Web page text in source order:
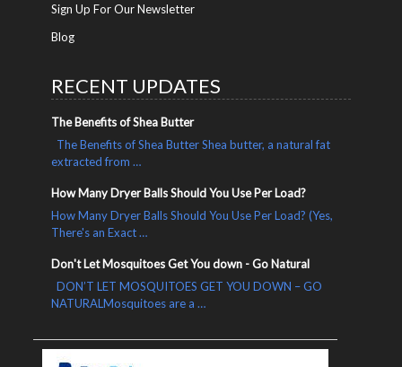
Sign Up For Our Newsletter
Blog
RECENT UPDATES
The Benefits of Shea Butter
The Benefits of Shea Butter Shea butter, a natural fat
extracted from …
How Many Dryer Balls Should You Use Per Load?
How Many Dryer Balls Should You Use Per Load? (Yes,
There's an Exact …
Don't Let Mosquitoes Get You down - Go Natural
DON’T LET MOSQUITOES GET YOU DOWN – GO
NATURALMosquitoes are a …